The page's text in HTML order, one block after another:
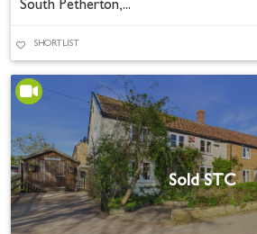
South Petherton,...
SHORTLIST
Sold STC